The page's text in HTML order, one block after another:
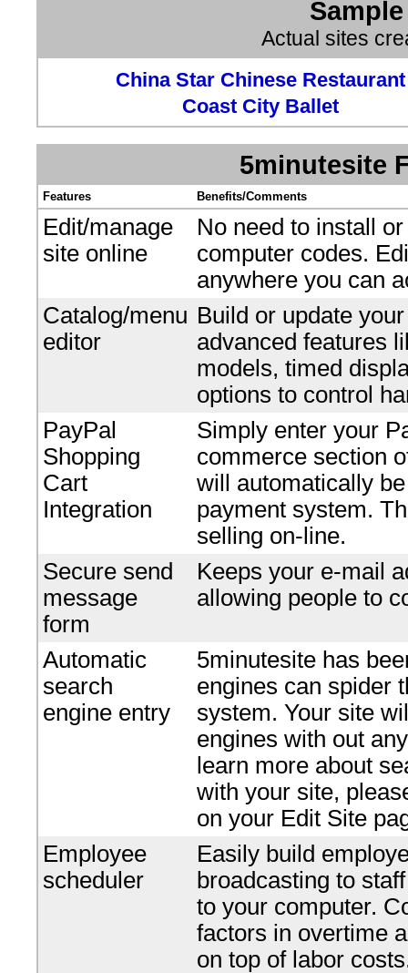
Actual sites
China Star Chinese Restaurant
Coast City Ballet
5minutesite
Features Benefits/Comments
Edit/manage
site online
No need to install
computer codes.
anywhere you can
Catalog/menu
editor
Build or update
advanced features
models, timed
options to control
PayPal
Shopping
Cart
Integration
Simply enter your
commerce section
will automatically
payment system.
selling on-line.
Secure send
message
form
Keeps your e-mail
allowing people to
Automatic
search
engine entry
5minutesite has
engines can spider
system. Your site
engines with out
learn more about
with your site,
on your Edit Site
Employee
scheduler
Easily build
broadcasting to
to your computer.
factors in overtime
on top of labor